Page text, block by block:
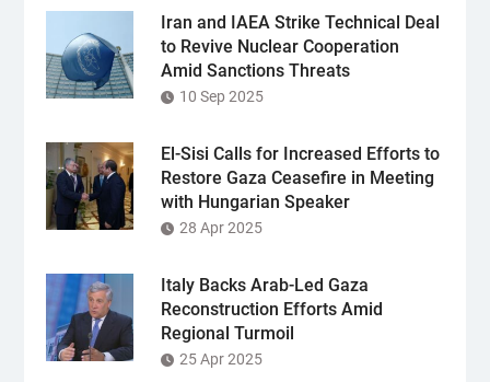
Iran and IAEA Strike Technical Deal
to Revive Nuclear Cooperation
Amid Sanctions Threats
10 Sep 2025
El-Sisi Calls for Increased Efforts to
Restore Gaza Ceasefire in Meeting
with Hungarian Speaker
28 Apr 2025
Italy Backs Arab-Led Gaza
Reconstruction Efforts Amid
Regional Turmoil
25 Apr 2025